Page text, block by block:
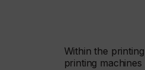
Within the
printing